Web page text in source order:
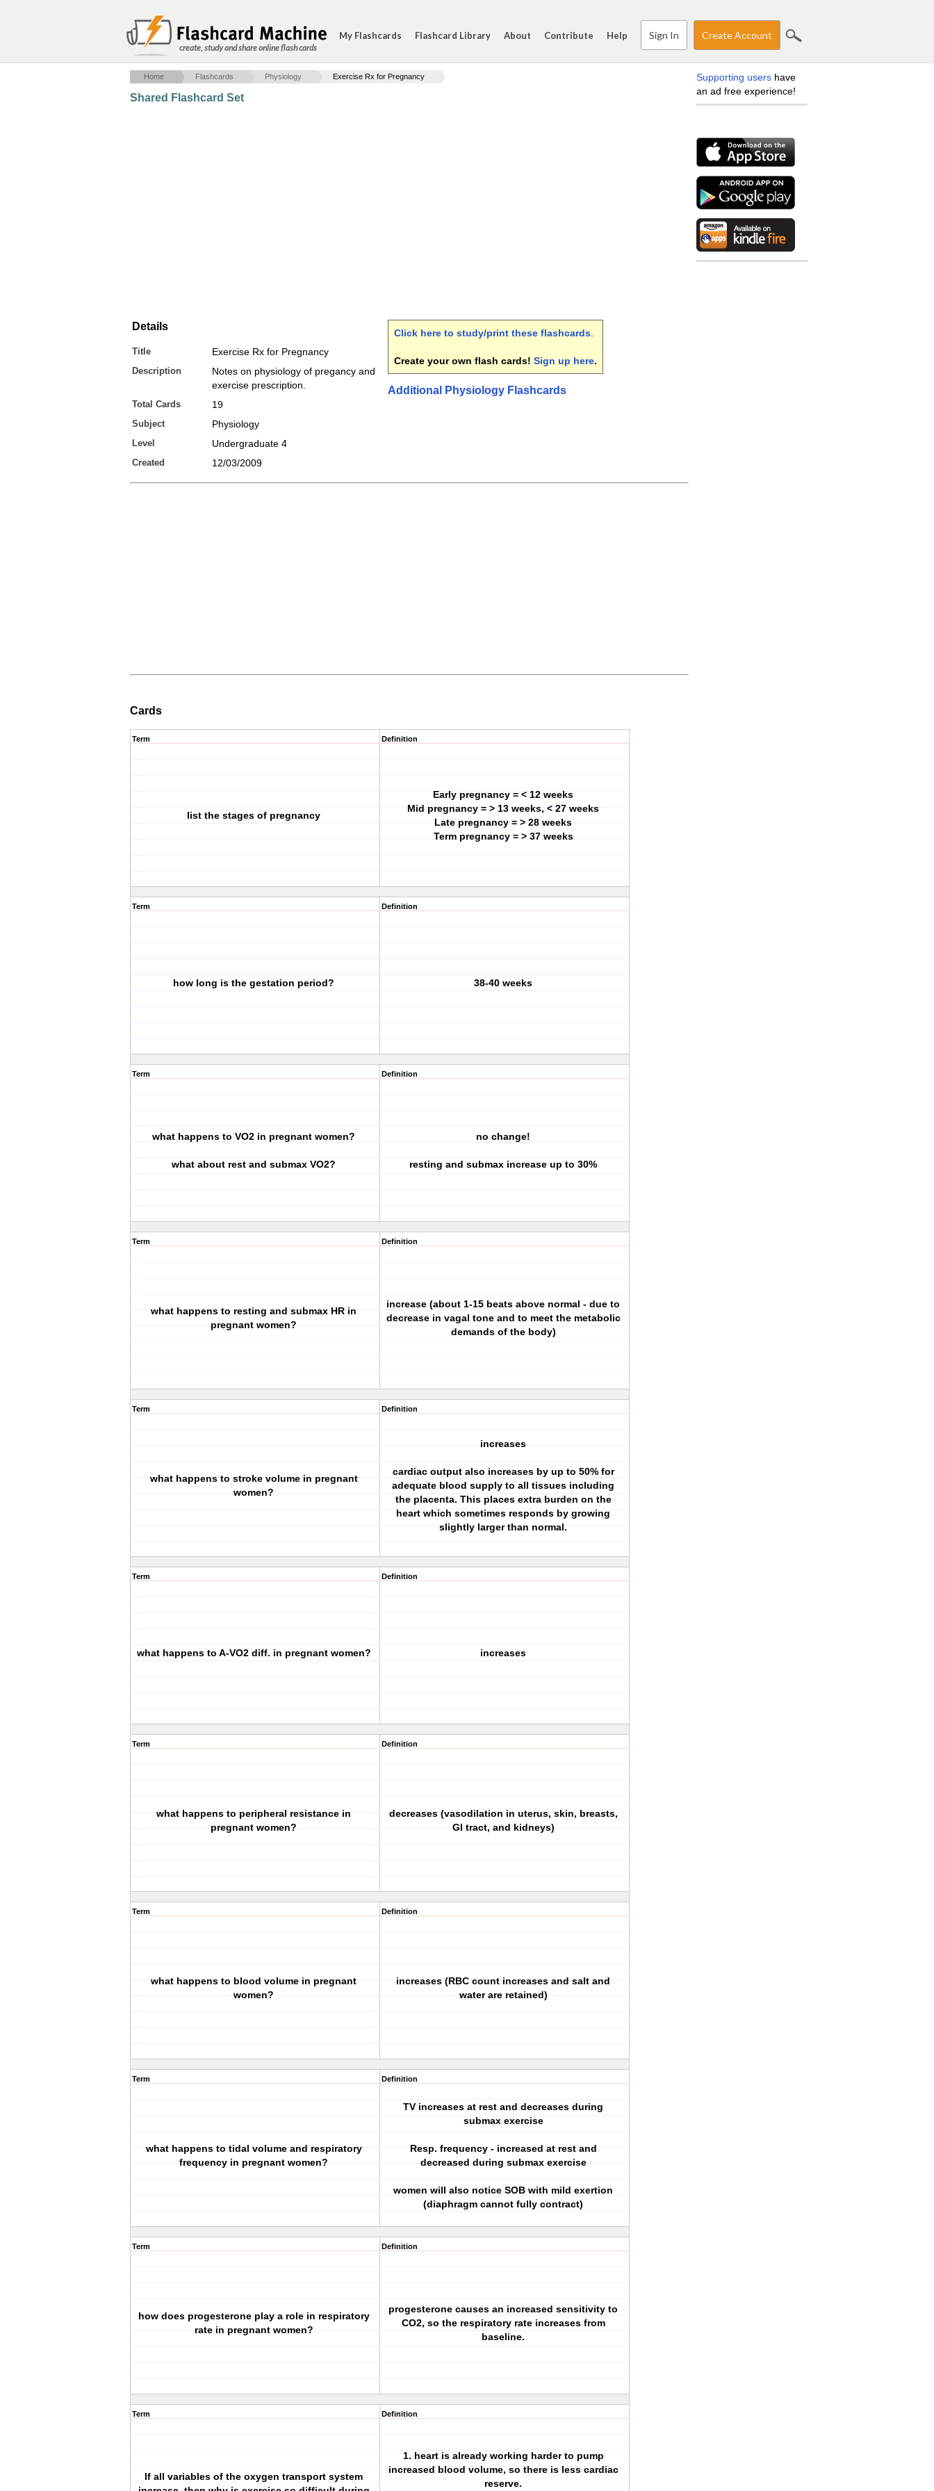
create, study and share online flash cards
My Flashcards Flashcard Library About Contribute Help Sign In Create Account
Home Flashcards Physiology Exercise Rx for Pregnancy
Shared Flashcard Set
Details
Title Exercise Rx for Pregnancy
Description
Notes on physiology of pregancy and
exercise prescription.
Total Cards 19
Subject Physiology
Level Undergraduate 4
Created 12/03/2009
Click here to study/print these flashcards
Create your own flash cards! Sign up here.
Additional Physiology Flashcards
Cards
Term
list the stages of pregnancy
Definition
Early pregnancy = < 12 weeks
Mid pregnancy = > 13 weeks, < 27 weeks
Late pregnancy = > 28 weeks
Term pregnancy = > 37 weeks
Term
how long is the gestation period?
Definition
38-40 weeks
Term
what happens to VO2 in pregnant women?
what about rest and submax VO2?
Definition
no change!
resting and submax increase up to 30%
Term
what happens to resting and submax HR in
pregnant women?
Definition
increase (about 1-15 beats above normal - due to
decrease in vagal tone and to meet the metabolic
demands of the body)
Term
what happens to stroke volume in pregnant
women?
Definition
increases
cardiac output also increases by up to 50% for
adequate blood supply to all tissues including
the placenta. This places extra burden on the
heart which sometimes responds by growing
slightly larger than normal.
Term
what happens to A-VO2 diff. in pregnant women?
Definition
increases
Term
what happens to peripheral resistance in
pregnant women?
Definition
decreases (vasodilation in uterus, skin, breasts,
GI tract, and kidneys)
Term
what happens to blood volume in pregnant
women?
Definition
increases (RBC count increases and salt and
water are retained)
Term
what happens to tidal volume and respiratory
frequency in pregnant women?
Definition
TV increases at rest and decreases during
submax exercise
Resp. frequency - increased at rest and
decreased during submax exercise
women will also notice SOB with mild exertion
(diaphragm cannot fully contract)
Term
how does progesterone play a role in respiratory
rate in pregnant women?
Definition
progesterone causes an increased sensitivity to
CO2, so the respiratory rate increases from
baseline.
Term
If all variables of the oxygen transport system
Definition
1. heart is already working harder to pump
increased blood volume, so there is less cardiac
reserve.
Supporting users have
an ad free experience!